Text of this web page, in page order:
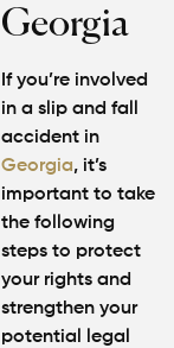
Georgia
If you’re involved
in a slip and fall
accident in
Georgia, it’s
important to take
the following
steps to protect
your rights and
strengthen your
potential legal